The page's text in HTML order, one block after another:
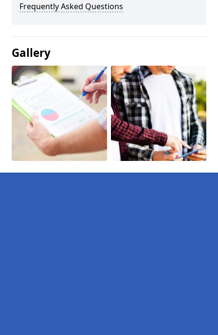
Frequently Asked Questions
Gallery